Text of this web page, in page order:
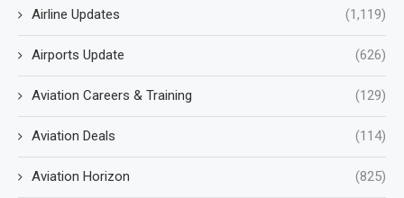
Airline Updates (1,119)
Airports Update (626)
Aviation Careers & Training (129)
Aviation Deals (114)
Aviation Horizon (825)